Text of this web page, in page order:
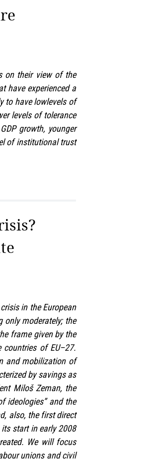
on their view of the
have experienced a
to have lowlevels of
levels of tolerance
growth, younger
of institutional trust
in the European
only moderately; the
frame given by the
countries of EU–27.
and mobilization of
by savings as
Miloš Zeman, the
ideologies” and the
also, the first direct
start in early 2008
We will focus
unions and civil